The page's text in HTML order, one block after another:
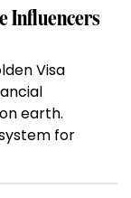
Influencers
Visa
earth.
for